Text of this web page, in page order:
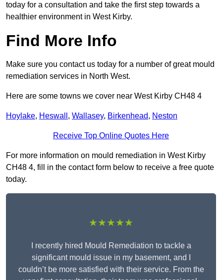
today for a consultation and take the first step towards a
healthier environment in West Kirby.
Find More Info
Make sure you contact us today for a number of great mould
remediation services in North West.
Here are some towns we cover near West Kirby CH48 4
Hoylake, Heswall , Wallasey, Birkenhead, Neston
Receive Top Online Quotes Here
For more information on mould remediation in West Kirby
CH48 4, fill in the contact form below to receive a free quote
today.
★★★★★
I recently hired Mould Remediation to tackle a
significant mould issue in my basement, and I
couldn’t be more satisfied with their service. From the